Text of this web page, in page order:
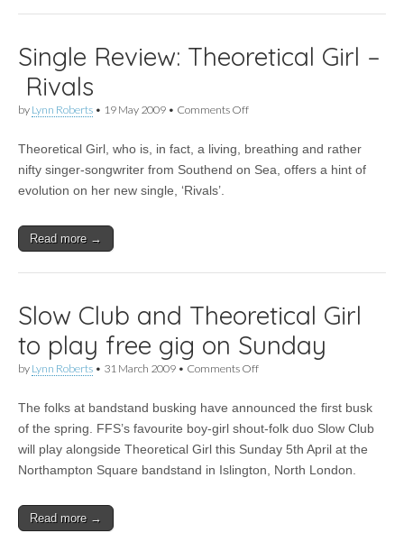
Single Review: Theoretical Girl –
Rivals
by Lynn Roberts • 19 May 2009 • Comments Offon
Theoretical
Girl
Theoretical Girl, who is, in fact, a living, breathing and rather
nifty singer-songwriter from Southend on Sea, offers a hint of
evolution on her new single, ‘Rivals’.
Read more →
Slow Club and Theoretical Girl
to play free gig on Sunday
by Lynn Roberts • 31 March 2009 • Comments Offon
and
Theoretical
to
play
The folks at bandstand busking have announced the first busk
of the spring. FFS’s favourite boy-girl shout-folk duo Slow Club
will play alongside Theoretical Girl this Sunday 5th April at the
Northampton Square bandstand in Islington, North London.
Read more →